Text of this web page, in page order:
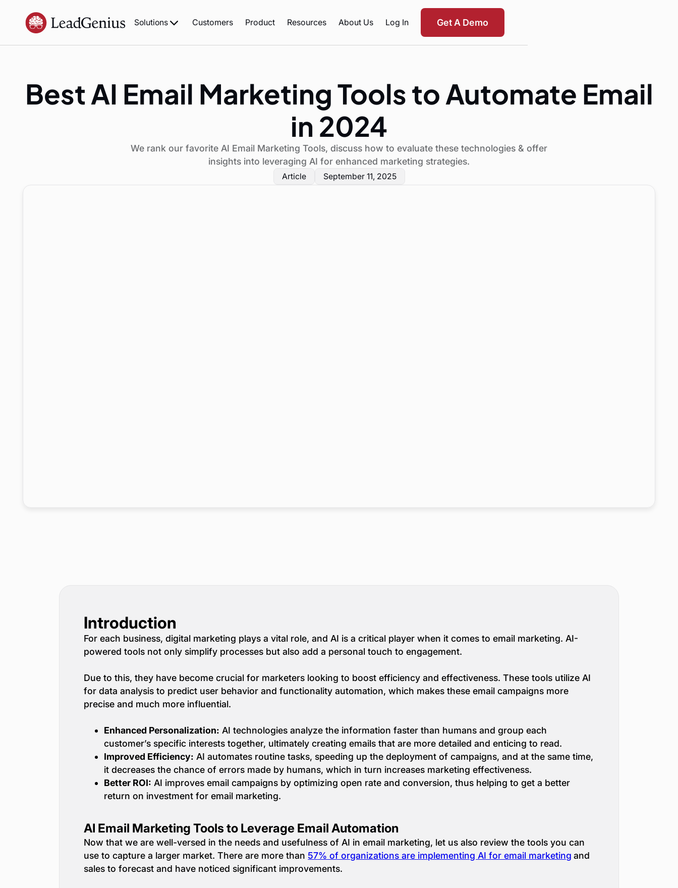
Solutions Customers Product Resources About Us Log In Get A Demo
Best AI Email Marketing Tools to Automate Email
in 2024
We rank our favorite AI Email Marketing Tools, discuss how to evaluate these technologies & offer
insights into leveraging AI for enhanced marketing strategies.
Article September 11, 2025
Introduction
For each business, digital marketing plays a vital role, and AI is a critical player when it comes to email marketing. AI-
powered tools not only simplify processes but also add a personal touch to engagement.
Due to this, they have become crucial for marketers looking to boost efficiency and effectiveness. These tools utilize AI
for data analysis to predict user behavior and functionality automation, which makes these email campaigns more
precise and much more influential.
Enhanced Personalization: AI technologies analyze the information faster than humans and group each
customer’s specific interests together, ultimately creating emails that are more detailed and enticing to read.
Improved Efficiency: AI automates routine tasks, speeding up the deployment of campaigns, and at the same time,
it decreases the chance of errors made by humans, which in turn increases marketing effectiveness.
Better ROI: AI improves email campaigns by optimizing open rate and conversion, thus helping to get a better
return on investment for email marketing.
AI Email Marketing Tools to Leverage Email Automation
Now that we are well-versed in the needs and usefulness of AI in email marketing, let us also review the tools you can
use to capture a larger market. There are more than 57% of organizations are implementing AI for еmail marketing and
sales to forecast and have noticed significant improvements.